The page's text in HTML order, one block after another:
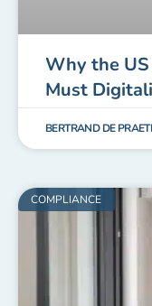
Why the
Must
BERTRAND DE
COMPLIANCE